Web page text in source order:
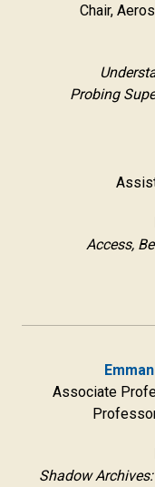
Chair,
Probing
Access,
Associate
Shadow